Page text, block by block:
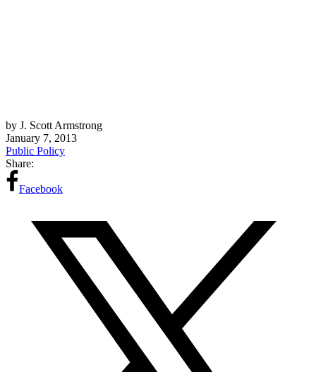
by J. Scott Armstrong
January 7, 2013
Public Policy
Share:
Facebook